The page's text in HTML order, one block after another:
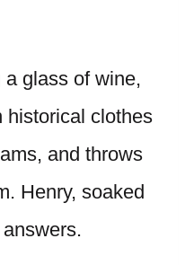
glass of wine,
historical clothes
and throws
Henry, soaked